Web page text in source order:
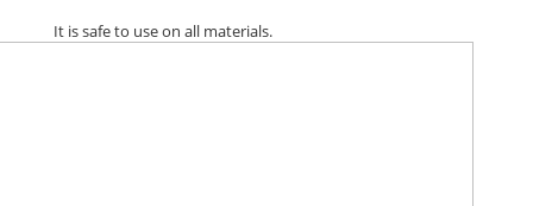
It is safe to use on all materials.